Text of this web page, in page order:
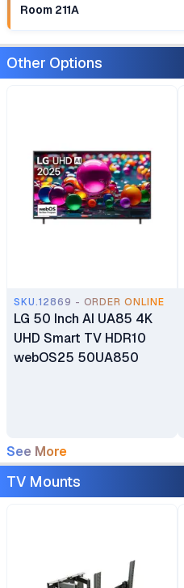
Room 211A
Other Options
SKU.12869 - ORDER ONLINE
LG 50 Inch AI UA85 4K
UHD Smart TV HDR10
webOS25 50UA850
See More
TV Mounts